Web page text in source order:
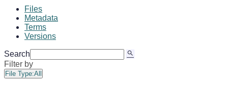
Files
Metadata
Terms
Versions
Search
Filter by
File Type:All